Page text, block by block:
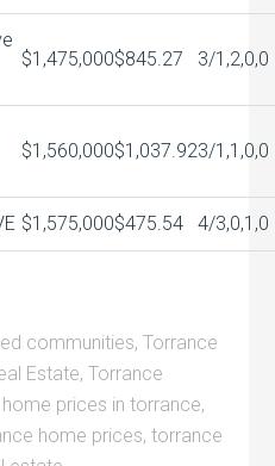
$1,475,000$845.27 3/1,2,0,0
$1,560,000$1,037.923/1,1,0,0
$1,575,000$475.54 4/3,0,1,0
communities,Torrance
Estate,Torrance
home prices in torrance,
home prices,torrance